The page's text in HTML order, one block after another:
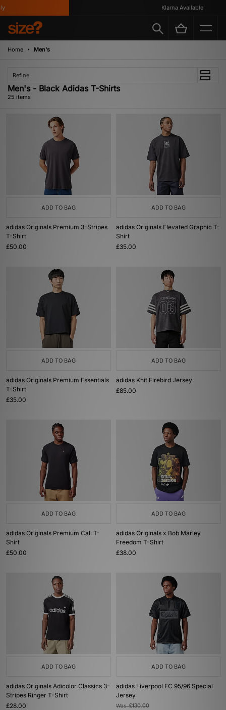
Klarna Available
Home Men's
Refine
Men's - Black Adidas T-Shirts
25 items
ADD TO BAG
adidas Originals Premium 3-Stripes
T-Shirt
£50.00
ADD TO BAG
adidas Originals Elevated Graphic T-
Shirt
£35.00
ADD TO BAG
adidas Originals Premium Essentials
T-Shirt
£35.00
ADD TO BAG
adidas Knit Firebird Jersey
£85.00
ADD TO BAG
adidas Originals Premium Cali T-
Shirt
£50.00
ADD TO BAG
adidas Originals x Bob Marley
Freedom T-Shirt
£38.00
ADD TO BAG
adidas Originals Adicolor Classics 3-
Stripes Ringer T-Shirt
£28.00
ADD TO BAG
adidas Liverpool FC 95/96 Special
Jersey
Was£130.00